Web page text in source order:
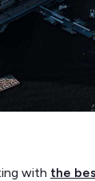
with the